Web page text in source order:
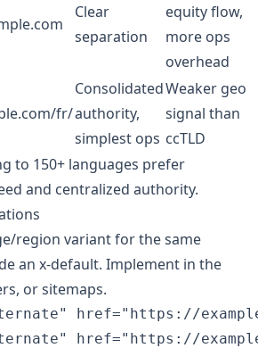
Clear
separation
equity flow,
more ops
overhead
fr/
Consolidated
authority,
simplest ops
Weaker geo
signal than
ccTLD
to 150+ languages prefer
and centralized authority.
region variant for the same
an x‑default. Implement in the
or sitemaps.
href="https://
href="https://